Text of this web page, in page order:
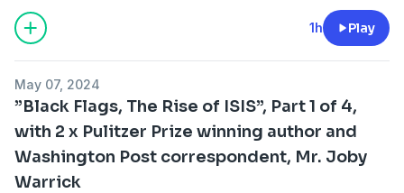
1h Play
May 07, 2024
”Black Flags, The Rise of ISIS”, Part 1 of 4,
with 2 x Pulitzer Prize winning author and
Washington Post correspondent, Mr. Joby
Warrick